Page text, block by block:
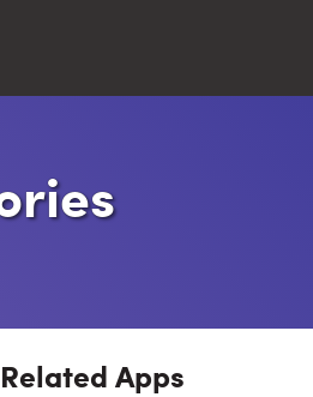
Related Apps